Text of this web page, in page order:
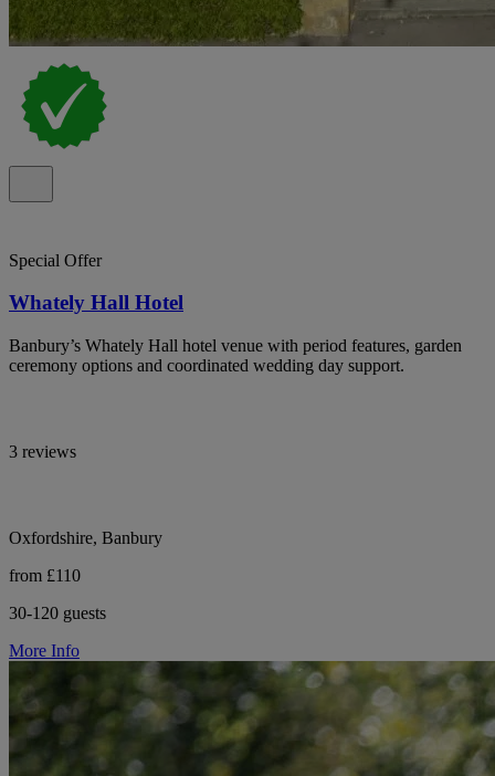
Special Offer
Whately Hall Hotel
Banbury’s Whately Hall hotel venue with period features, garden
ceremony options and coordinated wedding day support.
3 reviews
Oxfordshire, Banbury
from £110
30-120 guests
More Info